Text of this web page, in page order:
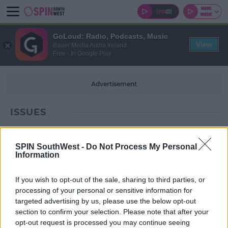
SPIN SouthWest - Do Not Process My Personal
Information
If you wish to opt-out of the sale, sharing to third parties, or
processing of your personal or sensitive information for
targeted advertising by us, please use the below opt-out
section to confirm your selection. Please note that after your
opt-out request is processed you may continue seeing
Advertisement
ISSUES
GoLoud: Radio, Podcasts, Music
Bauer Media Audio Ireland
Free - In Google Play
View